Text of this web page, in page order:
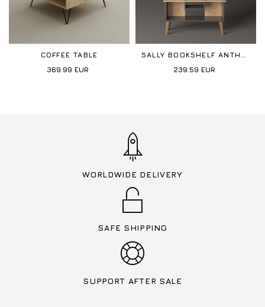
COFFEE TABLE
369.99 EUR
SALLY BOOKSHELF ANTHRACITE-OAK
239.59 EUR
WORLDWIDE DELIVERY
SAFE SHIPPING
SUPPORT AFTER SALE